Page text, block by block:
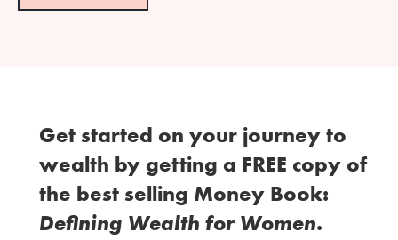
Get started on your journey to
wealth by getting a FREE copy of
the best selling Money Book:
Defining Wealth for Women.